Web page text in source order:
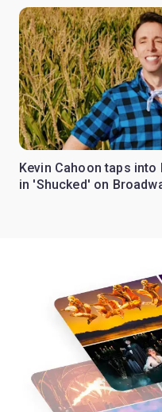
Kevin Cahoon taps
in 'Shucked' on